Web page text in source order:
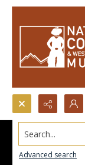
Search...
Advanced search